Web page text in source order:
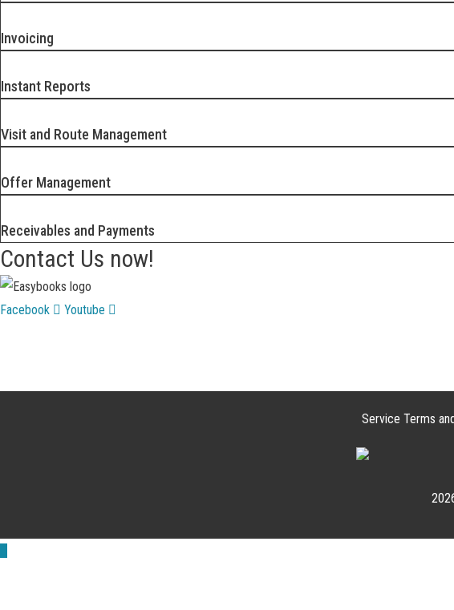
Invoicing
Instant Reports
Visit and Route Management
Offer Management
Receivables and Payments
Contact Us now!
Facebook
Youtube
Service Terms
Scroll